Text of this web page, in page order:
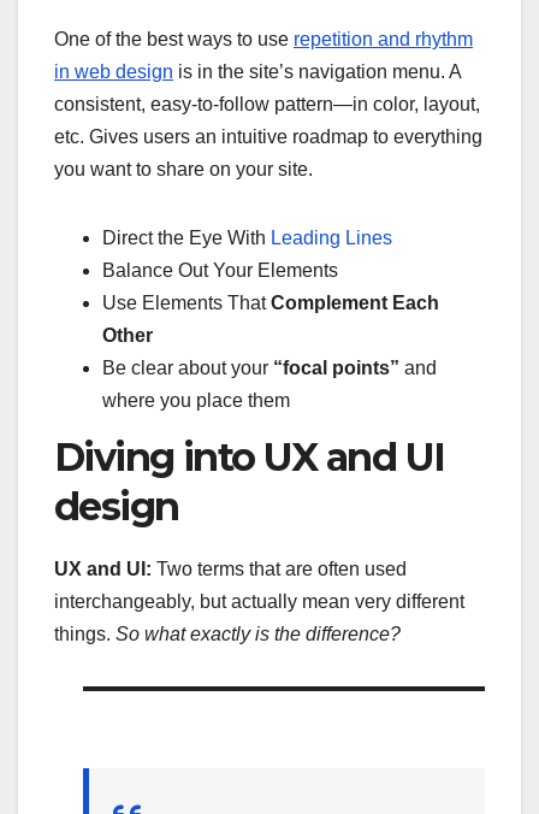
One of the best ways to use repetition and rhythm
in web design is in the site’s navigation menu. A
consistent, easy-to-follow pattern—in color, layout,
etc. Gives users an intuitive roadmap to everything
you want to share on your site.
Direct the Eye With Leading Lines
Balance Out Your Elements
Use Elements ThatComplement Each
Other
Be clear about your “focal points” and
where you place them
Diving into UX and UI
design
UX and UI: Two terms that are often used
interchangeably, but actually mean very different
things. So what exactly is the difference?